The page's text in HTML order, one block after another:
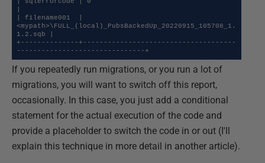
| filename001  |
<mypath>\FULL_(local)_PubsBackedUp_20220915_105708_1.
1.2.sqb |
+--------------+-------------------------------------
-------------------------------+
If you repeatedly run migrations, or you run a lot of
migrations, you will want to switch off this report,
occasionally. In this case, you just add a conditional
statement for the actual execution of the code and
provide a placeholder to switch the code in or out (I'll
explain this technique in more detail in another article).